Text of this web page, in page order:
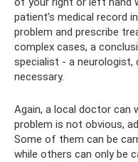
patient’s medical record
problem and prescribe
complex cases, a
specialist - a neurologist,
necessary.
Again, a local doctor
problem is not obvious,
Some of them can be
while others can only be